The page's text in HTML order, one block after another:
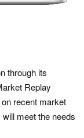
through its
Replay
recent market
meet the needs